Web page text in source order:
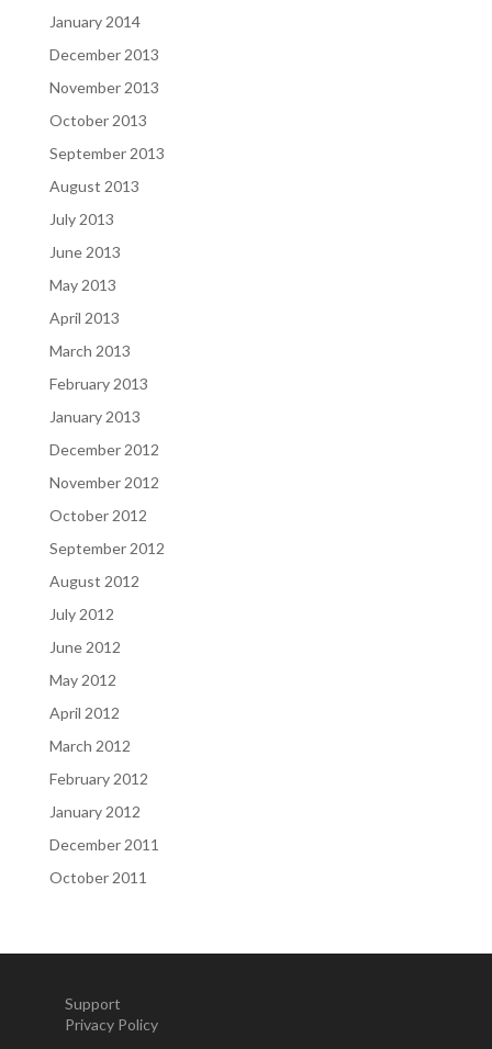
January 2014
December 2013
November 2013
October 2013
September 2013
August 2013
July 2013
June 2013
May 2013
April 2013
March 2013
February 2013
January 2013
December 2012
November 2012
October 2012
September 2012
August 2012
July 2012
June 2012
May 2012
April 2012
March 2012
February 2012
January 2012
December 2011
October 2011
Support
Privacy Policy